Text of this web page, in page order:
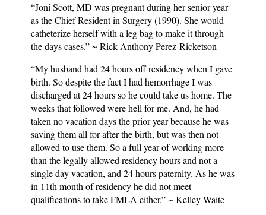
“Joni Scott, MD was pregnant during her senior year
as the Chief Resident in Surgery (1990). She would
catheterize herself with a leg bag to make it through
the days cases.” ~ Rick Anthony Perez-Ricketson
“My husband had 24 hours off residency when I gave
birth. So despite the fact I had hemorrhage I was
discharged at 24 hours so he could take us home. The
weeks that followed were hell for me. And, he had
taken no vacation days the prior year because he was
saving them all for after the birth, but was then not
allowed to use them. So a full year of working more
than the legally allowed residency hours and not a
single day vacation, and 24 hours paternity. As he was
in 11th month of residency he did not meet
qualifications to take FMLA either.” ~ Kelley Waite